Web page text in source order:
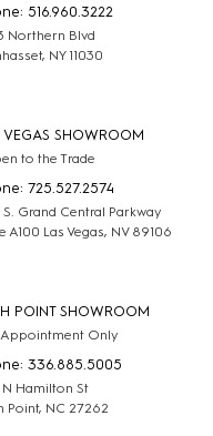
516.960.3222
Northern Blvd
NY 11030
VEGAS SHOWROOM
to the Trade
725.527.2574
Grand Central Parkway
A100 Las Vegas, NV 89106
POINT SHOWROOM
Only
336.885.5005
N Hamilton St
Point, NC 27262